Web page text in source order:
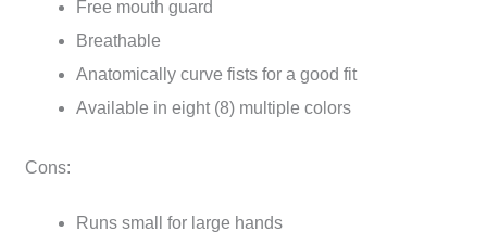
Free mouth guard
Breathable
Anatomically curve fists for a good fit
Available in eight (8) multiple colors
Cons:
Runs small for large hands